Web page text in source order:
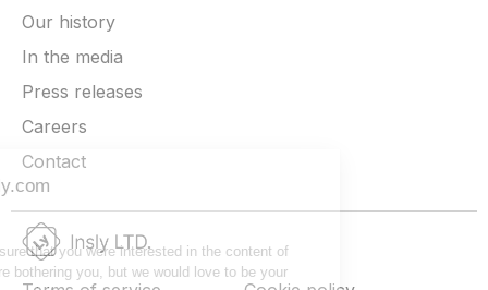
Our history
In the media
Press releases
Careers
Contact